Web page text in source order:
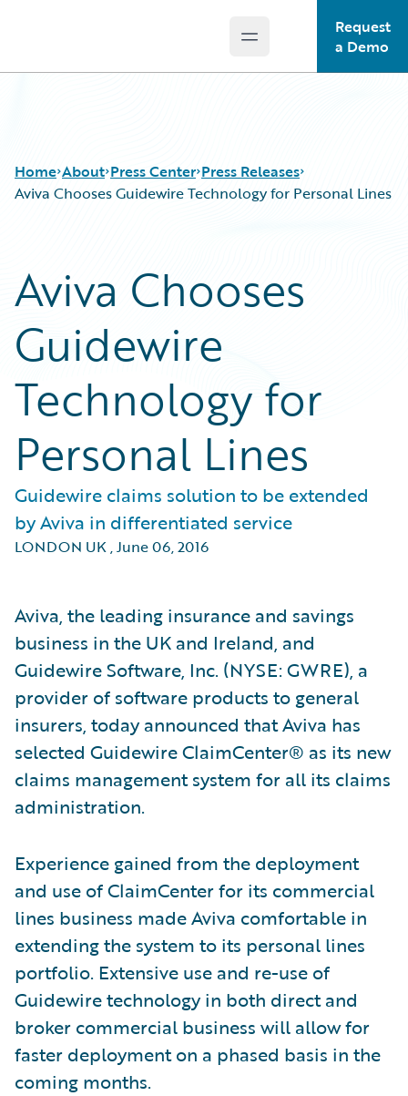
Open main menu
Request
a Demo
Home About Press Center Press Releases
Aviva Chooses Guidewire Technology for Personal Lines
Aviva Chooses
Guidewire
Technology for
Personal Lines
Guidewire claims solution to be extended
by Aviva in differentiated service
LONDON UK,June 06, 2016
Aviva, the leading insurance and savings
business in the UK and Ireland, and
Guidewire Software, Inc. (NYSE: GWRE), a
provider of software products to general
insurers, today announced that Aviva has
selected Guidewire ClaimCenter® as its new
claims management system for all its claims
administration.
Experience gained from the deployment
and use of ClaimCenter for its commercial
lines business made Aviva comfortable in
extending the system to its personal lines
portfolio. Extensive use and re-use of
Guidewire technology in both direct and
broker commercial business will allow for
faster deployment on a phased basis in the
coming months.